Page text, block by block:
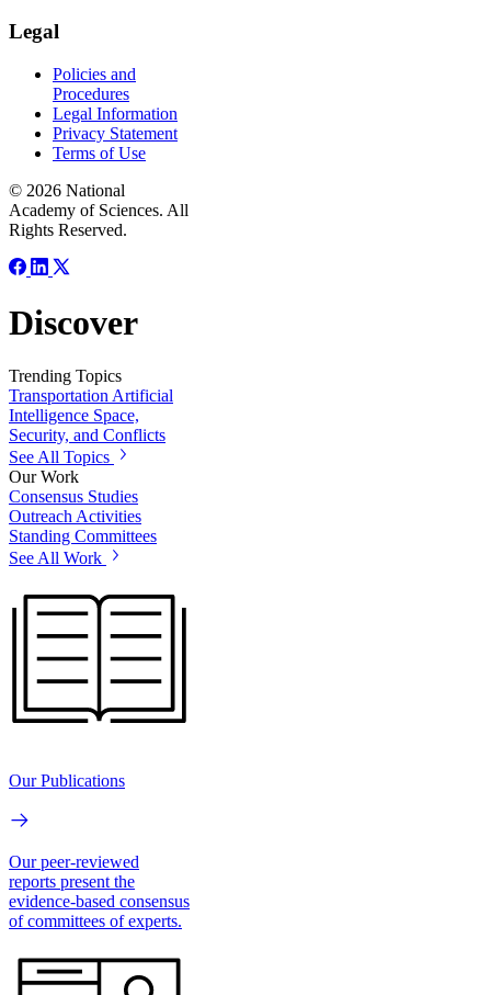
Legal
Policies and
Procedures
Legal Information
Privacy Statement
Terms of Use
© 2026 National
Academy of Sciences. All
Rights Reserved.
Discover
Trending Topics
TransportationArtificial
Intelligence Space,
Security, and Conflicts
See All Topics
Our Work
Consensus Studies
Outreach Activities
Standing Committees
See All Work
Our Publications
Our peer-reviewed
reports present the
evidence-based consensus
of committees of experts.